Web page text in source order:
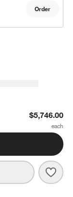
Order
Sectional Sofa
$5,746.00